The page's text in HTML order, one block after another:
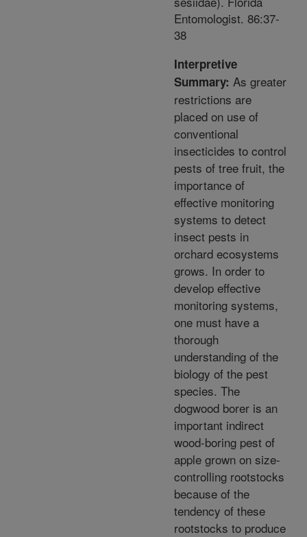
Entomologist. 86:37-
38
Interpretive
Summary: As greater
restrictions are
placed on use of
conventional
insecticides to control
pests of tree fruit, the
importance of
effective monitoring
systems to detect
insect pests in
orchard ecosystems
grows. In order to
develop effective
monitoring systems,
one must have a
thorough
understanding of the
biology of the pest
species. The
dogwood borer is an
important indirect
wood-boring pest of
apple grown on size-
controlling rootstocks
because of the
tendency of these
rootstocks to produce